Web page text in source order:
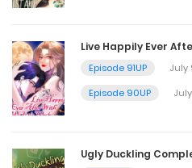
Chapter 11
July 4, 2024
Chapter 10.5
Live Happily Ever
Episode 91UP
July
Episode 90UP
Ugly Duckling